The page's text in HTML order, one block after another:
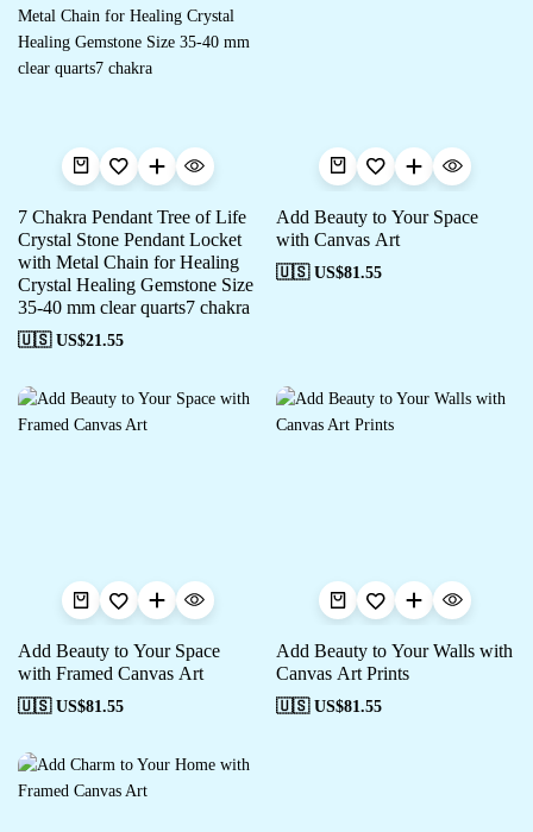
7 Chakra Pendant Tree of Life
Crystal Stone Pendant Locket
with Metal Chain for Healing
Crystal Healing Gemstone Size
35-40 mm clear quarts7 chakra
🇺🇸 US$21.55
Add Beauty to Your Space
with Canvas Art
🇺🇸 US$81.55
Add Beauty to Your Space
with Framed Canvas Art
🇺🇸 US$81.55
Add Beauty to Your Walls with
Canvas Art Prints
🇺🇸 US$81.55